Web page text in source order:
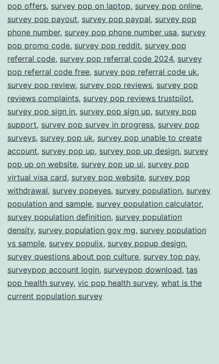
pop offers, survey pop on laptop, survey pop online,
survey pop payout, survey pop paypal, survey pop
phone number, survey pop phone number usa, survey
pop promo code, survey pop reddit, survey pop
referral code, survey pop referral code 2024, survey
pop referral code free, survey pop referral code uk,
survey pop review, survey pop reviews, survey pop
reviews complaints, survey pop reviews trustpilot,
survey pop sign in, survey pop sign up, survey pop
support, survey pop survey in progress, survey pop
surveys, survey pop uk, survey pop unable to create
account, survey pop up, survey pop up design, survey
pop up on website, survey pop up ui, survey pop
virtual visa card, survey pop website, survey pop
withdrawal, survey popeyes, survey population, survey
population and sample, survey population calculator,
survey population definition, survey population
density, survey population gov mg, survey population
vs sample, survey populix, survey popup design,
survey questions about pop culture, survey top pay,
surveypop account login, surveypop download, tas
pop health survey, vic pop health survey, what is the
current population survey